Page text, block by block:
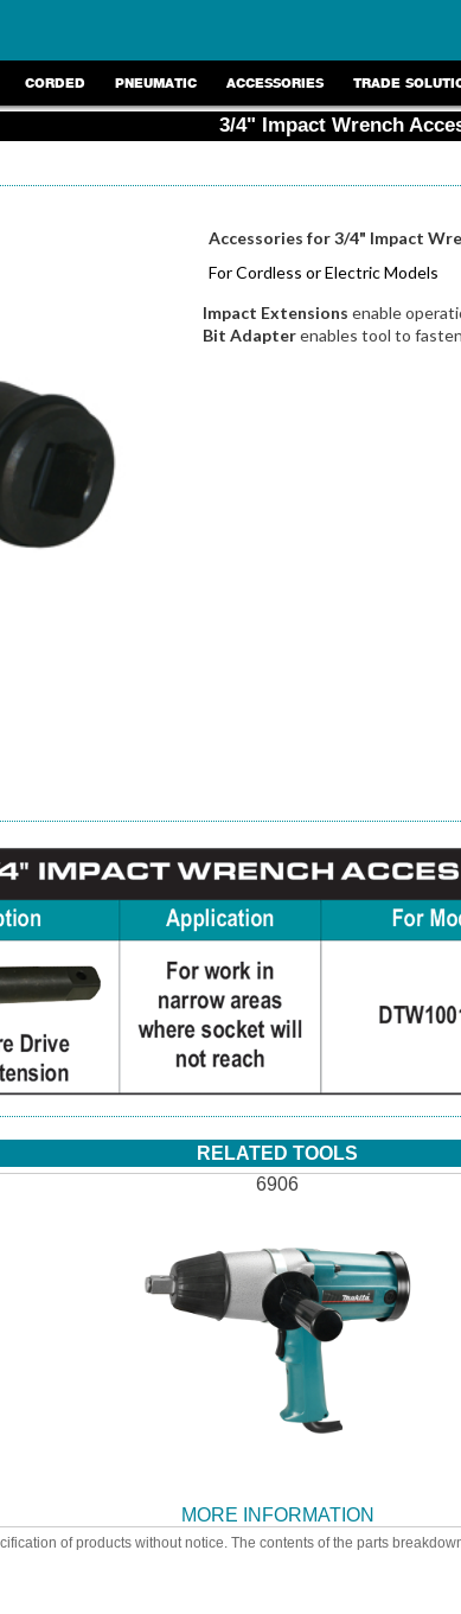
CORDED PNEUMATIC ACCESSORIES TRADE
3/4" Impact Wrench
Accessories for 3/4" Impact
For Cordless or Electric Models
Impact Extensions enable
Bit Adapterenables tool to
RELATED TOOLS
6906
MORE INFORMATION
of products without notice. The contents of the parts